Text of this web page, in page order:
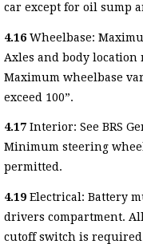
car except for oil sump
4.16 Wheelbase:
Axles and body
Maximum wheelbase
exceed 100”.
4.17 Interior: See BRS
Minimum steering
permitted.
4.19 Electrical: Battery
drivers compartment.
cutoff switch is